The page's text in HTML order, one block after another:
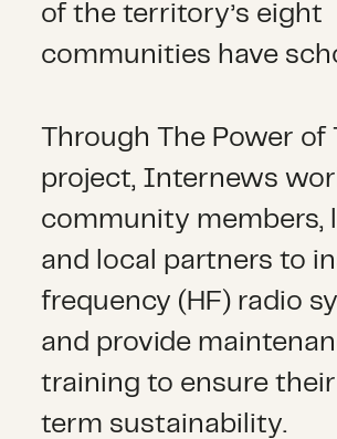
of the territory’s eight
communities have
Through The Power of
project, Internews
community members,
and local partners to
frequency (HF) radio
and provide
training to ensure
term sustainability.